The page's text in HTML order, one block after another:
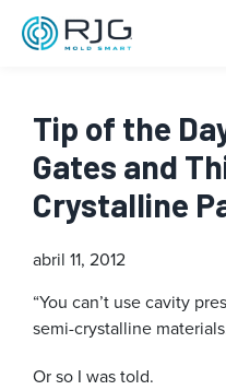
Tip of the
Gates and
Crystalline
abril 11, 2012
“You can’t use cavity
semi-crystalline
Or so I was told.